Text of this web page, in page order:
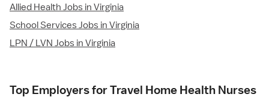
Allied Health Jobs in Virginia
School Services Jobs in Virginia
LPN / LVN Jobs in Virginia
Top Employers for Travel Home Health Nurses